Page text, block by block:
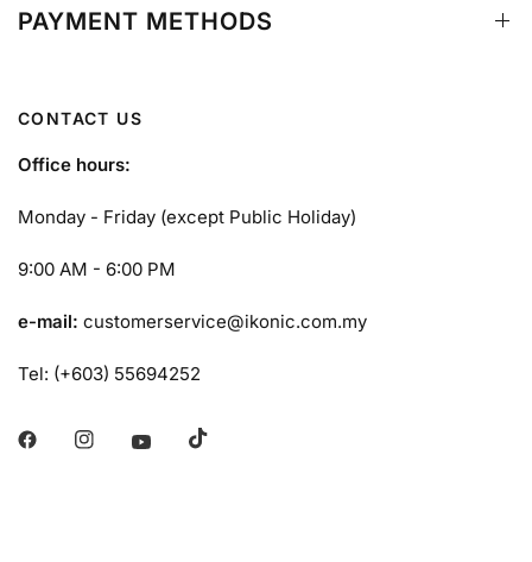
PAYMENT METHODS
CONTACT US
Office hours:
Monday - Friday (except Public Holiday)
9:00 AM - 6:00 PM
e-mail:customerservice@ikonic.com.my
Tel: (+603) 55694252